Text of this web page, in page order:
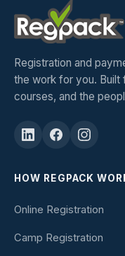
Registration and
the work for you. Built
courses, and the
HOW REGPACK
Online Registration
Camp Registration